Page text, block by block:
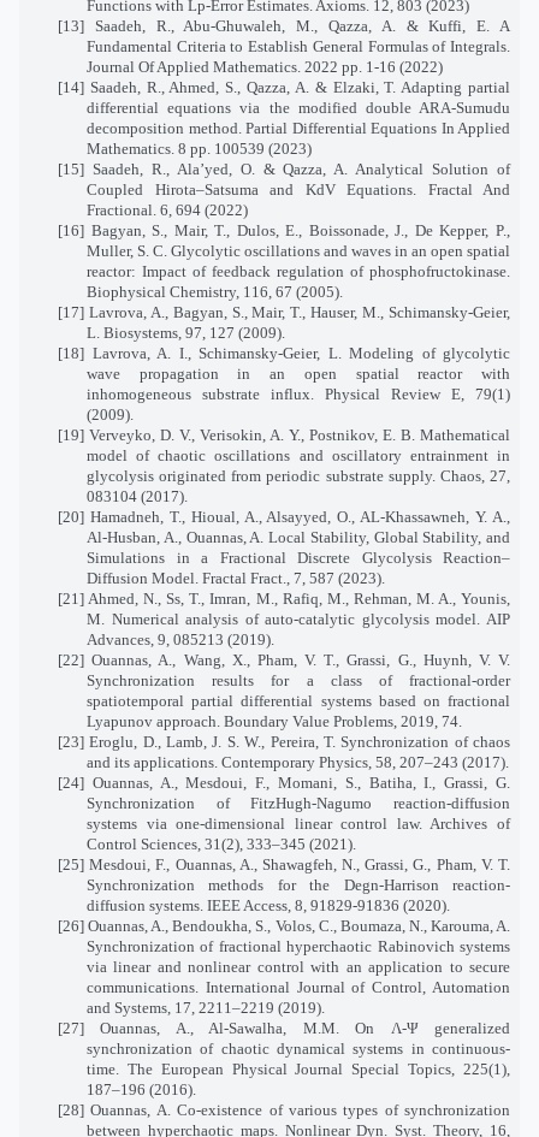
Functions with Lp-Error Estimates. Axioms. 12, 803 (2023)
[13] Saadeh, R., Abu-Ghuwaleh, M., Qazza, A. & Kuffi, E. A
Fundamental Criteria to Establish General Formulas of Integrals.
Journal Of Applied Mathematics. 2022 pp. 1-16 (2022)
[14] Saadeh, R., Ahmed, S., Qazza, A. & Elzaki, T. Adapting partial
differential equations via the modified double ARA-Sumudu
decomposition method. Partial Differential Equations In Applied
Mathematics. 8 pp. 100539 (2023)
[15] Saadeh, R., Ala’yed, O. & Qazza, A. Analytical Solution of
Coupled Hirota–Satsuma and KdV Equations. Fractal And
Fractional. 6, 694 (2022)
[16] Bagyan, S., Mair, T., Dulos, E., Boissonade, J., De Kepper, P.,
Muller, S. C. Glycolytic oscillations and waves in an open spatial
reactor: Impact of feedback regulation of phosphofructokinase.
Biophysical Chemistry, 116, 67 (2005).
[17] Lavrova, A., Bagyan, S., Mair, T., Hauser, M., Schimansky-Geier,
L. Biosystems, 97, 127 (2009).
[18] Lavrova, A. I., Schimansky-Geier, L. Modeling of glycolytic
wave propagation in an open spatial reactor with
inhomogeneous substrate influx. Physical Review E, 79(1)
(2009).
[19] Verveyko, D. V., Verisokin, A. Y., Postnikov, E. B. Mathematical
model of chaotic oscillations and oscillatory entrainment in
glycolysis originated from periodic substrate supply. Chaos, 27,
083104 (2017).
[20] Hamadneh, T., Hioual, A., Alsayyed, O., AL-Khassawneh, Y. A.,
Al-Husban, A., Ouannas, A. Local Stability, Global Stability, and
Simulations in a Fractional Discrete Glycolysis Reaction–
Diffusion Model. Fractal Fract., 7, 587 (2023).
[21] Ahmed, N., Ss, T., Imran, M., Rafiq, M., Rehman, M. A., Younis,
M. Numerical analysis of auto-catalytic glycolysis model. AIP
Advances, 9, 085213 (2019).
[22] Ouannas, A., Wang, X., Pham, V. T., Grassi, G., Huynh, V. V.
Synchronization results for a class of fractional-order
spatiotemporal partial differential systems based on fractional
Lyapunov approach. Boundary Value Problems, 2019, 74.
[23] Eroglu, D., Lamb, J. S. W., Pereira, T. Synchronization of chaos
and its applications. Contemporary Physics, 58, 207–243 (2017).
[24] Ouannas, A., Mesdoui, F., Momani, S., Batiha, I., Grassi, G.
Synchronization of FitzHugh-Nagumo reaction-diffusion
systems via one-dimensional linear control law. Archives of
Control Sciences, 31(2), 333–345 (2021).
[25] Mesdoui, F., Ouannas, A., Shawagfeh, N., Grassi, G., Pham, V. T.
Synchronization methods for the Degn-Harrison reaction-
diffusion systems. IEEE Access, 8, 91829-91836 (2020).
[26] Ouannas, A., Bendoukha, S., Volos, C., Boumaza, N., Karouma, A.
Synchronization of fractional hyperchaotic Rabinovich systems
via linear and nonlinear control with an application to secure
communications. International Journal of Control, Automation
and Systems, 17, 2211–2219 (2019).
[27] Ouannas, A., Al-Sawalha, M.M. On Λ-Ψ generalized
synchronization of chaotic dynamical systems in continuous-
time. The European Physical Journal Special Topics, 225(1),
187–196 (2016).
[28] Ouannas, A. Co-existence of various types of synchronization
between hyperchaotic maps. Nonlinear Dyn. Syst. Theory, 16,